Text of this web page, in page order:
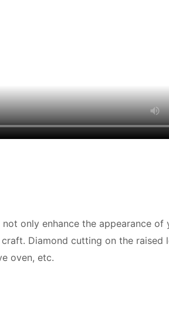
only enhance the appearance of
Diamond cutting on the raised
oven, etc.